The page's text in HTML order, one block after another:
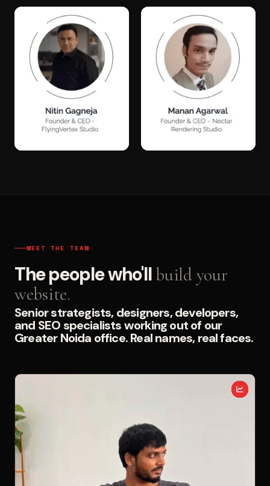
MEET THE TEAM
The people who'llbuild your
website.
Senior strategists, designers, developers,
and SEO specialists working out of our
Greater Noida office. Real names, real faces.